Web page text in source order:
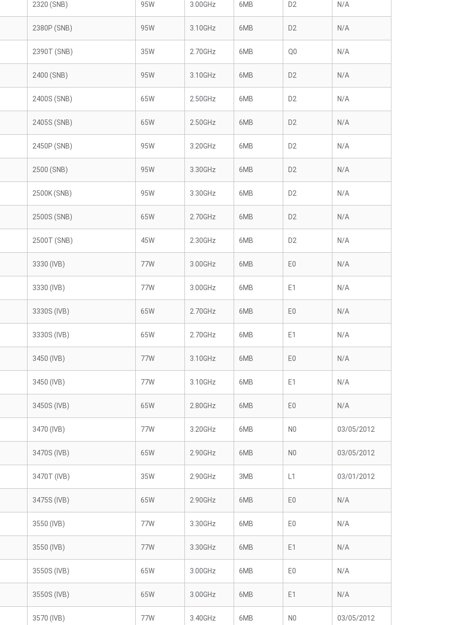
2320 (SNB) 95W 3.00GHz 6MB D2 N/A
2380P (SNB) 95W 3.10GHz 6MB D2 N/A
2390T (SNB) 35W 2.70GHz 6MB Q0 N/A
2400 (SNB) 95W 3.10GHz 6MB D2 N/A
2400S (SNB) 65W 2.50GHz 6MB D2 N/A
2405S (SNB) 65W 2.50GHz 6MB D2 N/A
2450P (SNB) 95W 3.20GHz 6MB D2 N/A
2500 (SNB) 95W 3.30GHz 6MB D2 N/A
2500K (SNB) 95W 3.30GHz 6MB D2 N/A
2500S (SNB) 65W 2.70GHz 6MB D2 N/A
2500T (SNB) 45W 2.30GHz 6MB D2 N/A
3330 (IVB) 77W 3.00GHz 6MB E0 N/A
3330 (IVB) 77W 3.00GHz 6MB E1 N/A
3330S (IVB) 65W 2.70GHz 6MB E0 N/A
3330S (IVB) 65W 2.70GHz 6MB E1 N/A
3450 (IVB) 77W 3.10GHz 6MB E0 N/A
3450 (IVB) 77W 3.10GHz 6MB E1 N/A
3450S (IVB) 65W 2.80GHz 6MB E0 N/A
3470 (IVB) 77W 3.20GHz 6MB N0 03/05/2012
3470S (IVB) 65W 2.90GHz 6MB N0 03/05/2012
3470T (IVB) 35W 2.90GHz 3MB L1 03/01/2012
3475S (IVB) 65W 2.90GHz 6MB E0 N/A
3550 (IVB) 77W 3.30GHz 6MB E0 N/A
3550 (IVB) 77W 3.30GHz 6MB E1 N/A
3550S (IVB) 65W 3.00GHz 6MB E0 N/A
3550S (IVB) 65W 3.00GHz 6MB E1 N/A
3570 (IVB) 77W 3.40GHz 6MB N0 03/05/2012